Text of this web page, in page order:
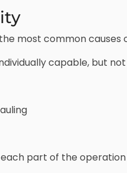
most common causes
capable, but
part of the